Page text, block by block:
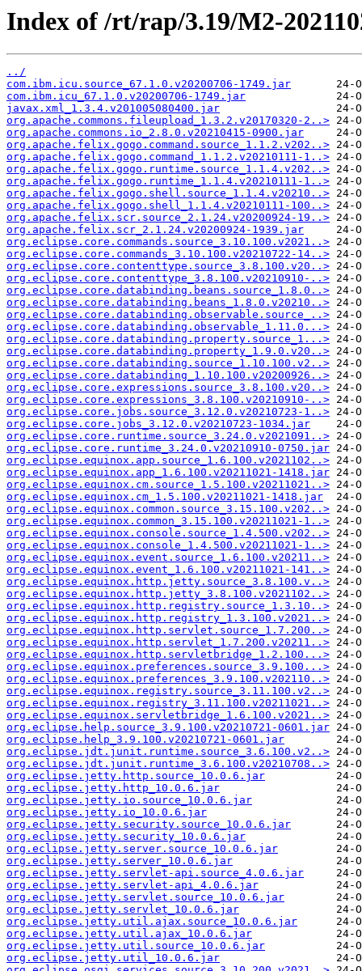
Index of /rt/rap/3.19/M2-
../
com.ibm.icu.source_67.1.0.v20200706-1749.jar
com.ibm.icu_67.1.0.v20200706-1749.jar
javax.xml_1.3.4.v201005080400.jar
org.apache.commons.fileupload_1.3.2.v20170320-2..>
org.apache.commons.io_2.8.0.v20210415-0900.jar
org.apache.felix.gogo.command.source_1.1.2.v202..>
org.apache.felix.gogo.command_1.1.2.v20210111-1..>
org.apache.felix.gogo.runtime.source_1.1.4.v202..>
org.apache.felix.gogo.runtime_1.1.4.v20210111-1..>
org.apache.felix.gogo.shell.source_1.1.4.v20210..>
org.apache.felix.gogo.shell_1.1.4.v20210111-100..>
org.apache.felix.scr.source_2.1.24.v20200924-19..>
org.apache.felix.scr_2.1.24.v20200924-1939.jar
org.eclipse.core.commands.source_3.10.100.v2021..>
org.eclipse.core.commands_3.10.100.v20210722-14..>
org.eclipse.core.contenttype.source_3.8.100.v20..>
org.eclipse.core.contenttype_3.8.100.v20210910-..>
org.eclipse.core.databinding.beans.source_1.8.0..>
org.eclipse.core.databinding.beans_1.8.0.v20210..>
org.eclipse.core.databinding.observable.source_..>
org.eclipse.core.databinding.observable_1.11.0...>
org.eclipse.core.databinding.property.source_1...>
org.eclipse.core.databinding.property_1.9.0.v20..>
org.eclipse.core.databinding.source_1.10.100.v2..>
org.eclipse.core.databinding_1.10.100.v20200926..>
org.eclipse.core.expressions.source_3.8.100.v20..>
org.eclipse.core.expressions_3.8.100.v20210910-..>
org.eclipse.core.jobs.source_3.12.0.v20210723-1..>
org.eclipse.core.jobs_3.12.0.v20210723-1034.jar
org.eclipse.core.runtime.source_3.24.0.v2021091..>
org.eclipse.core.runtime_3.24.0.v20210910-0750.jar
org.eclipse.equinox.app.source_1.6.100.v2021102..>
org.eclipse.equinox.app_1.6.100.v20211021-1418.jar
org.eclipse.equinox.cm.source_1.5.100.v20211021..>
org.eclipse.equinox.cm_1.5.100.v20211021-1418.jar
org.eclipse.equinox.common.source_3.15.100.v202..>
org.eclipse.equinox.common_3.15.100.v20211021-1..>
org.eclipse.equinox.console.source_1.4.500.v202..>
org.eclipse.equinox.console_1.4.500.v20211021-1..>
org.eclipse.equinox.event.source_1.6.100.v20211..>
org.eclipse.equinox.event_1.6.100.v20211021-141..>
org.eclipse.equinox.http.jetty.source_3.8.100.v..>
org.eclipse.equinox.http.jetty_3.8.100.v2021102..>
org.eclipse.equinox.http.registry.source_1.3.10..>
org.eclipse.equinox.http.registry_1.3.100.v2021..>
org.eclipse.equinox.http.servlet.source_1.7.200..>
org.eclipse.equinox.http.servlet_1.7.200.v20211..>
org.eclipse.equinox.http.servletbridge_1.2.100...>
org.eclipse.equinox.preferences.source_3.9.100...>
org.eclipse.equinox.preferences_3.9.100.v202110..>
org.eclipse.equinox.registry.source_3.11.100.v2..>
org.eclipse.equinox.registry_3.11.100.v20211021..>
org.eclipse.equinox.servletbridge_1.6.100.v2021..>
org.eclipse.help.source_3.9.100.v20210721-0601.jar
org.eclipse.help_3.9.100.v20210721-0601.jar
org.eclipse.jdt.junit.runtime.source_3.6.100.v2..>
org.eclipse.jdt.junit.runtime_3.6.100.v20210708..>
org.eclipse.jetty.http.source_10.0.6.jar
org.eclipse.jetty.http_10.0.6.jar
org.eclipse.jetty.io.source_10.0.6.jar
org.eclipse.jetty.io_10.0.6.jar
org.eclipse.jetty.security.source_10.0.6.jar
org.eclipse.jetty.security_10.0.6.jar
org.eclipse.jetty.server.source_10.0.6.jar
org.eclipse.jetty.server_10.0.6.jar
org.eclipse.jetty.servlet-api.source_4.0.6.jar
org.eclipse.jetty.servlet-api_4.0.6.jar
org.eclipse.jetty.servlet.source_10.0.6.jar
org.eclipse.jetty.servlet_10.0.6.jar
org.eclipse.jetty.util.ajax.source_10.0.6.jar
org.eclipse.jetty.util.ajax_10.0.6.jar
org.eclipse.jetty.util.source_10.0.6.jar
org.eclipse.jetty.util_10.0.6.jar